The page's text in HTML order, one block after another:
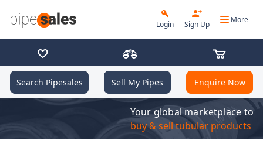
Login Sign Up More
Search Pipesales Sell My Pipes Enquire Now
Your global marketplace to
buy & sell tubular products